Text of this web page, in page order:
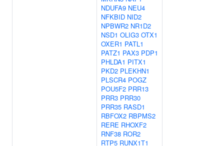
NDUFA9 NEU4
NFKBID NID2
NPBWR2 NR1D2
NSD1 OLIG3 OTX1
OXER1 PATL1
PATZ1 PAX3 PDP1
PHLDA1 PITX1
PKD2 PLEKHN1
PLSCR4 POGZ
POU5F2 PRR13
PRR3 PRR30
PRR35 RASD1
RBFOX2 RBPMS2
RERE RHOXF2
RNF38 ROR2
RTP5 RUNX1T1